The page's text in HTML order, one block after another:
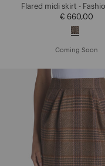
Flared midi skirt -
€ 660,00
Coming Soon